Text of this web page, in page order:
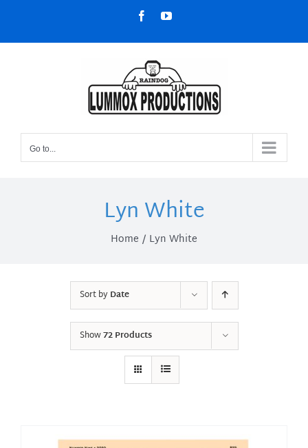
content
FacebookYouTube
Go to...
Lyn White
Home Lyn White
Sort byDate
Show72 Products